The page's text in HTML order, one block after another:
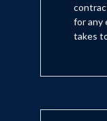
for any
takes